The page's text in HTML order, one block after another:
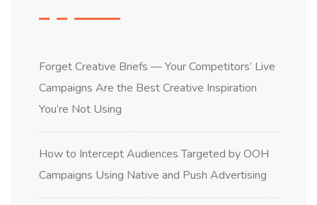
Forget Creative Briefs — Your Competitors’ Live
Campaigns Are the Best Creative Inspiration
You’re Not Using
How to Intercept Audiences Targeted by OOH
Campaigns Using Native and Push Advertising